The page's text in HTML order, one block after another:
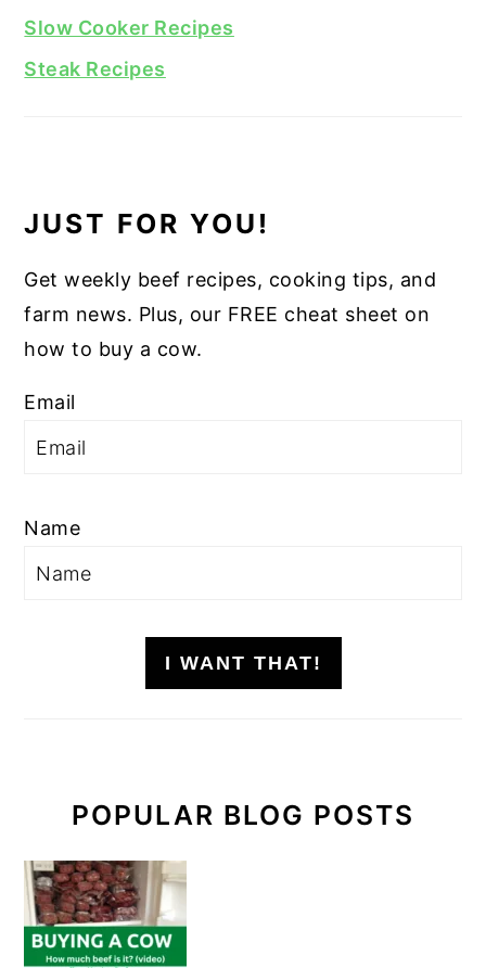
Slow Cooker Recipes
Steak Recipes
JUST FOR YOU!
Get weekly beef recipes, cooking tips, and
farm news. Plus, our FREE cheat sheet on
how to buy a cow.
Email
Name
I WANT THAT!
POPULAR BLOG POSTS